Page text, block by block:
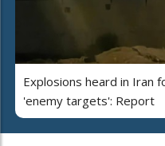
Explosions heard in Iran
'enemy targets': Report